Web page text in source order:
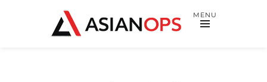
MENU